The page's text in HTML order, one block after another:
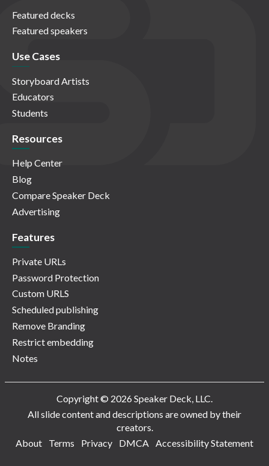
Featured decks
Featured speakers
Use Cases
Storyboard Artists
Educators
Students
Resources
Help Center
Blog
Compare Speaker Deck
Advertising
Features
Private URLs
Password Protection
Custom URLS
Scheduled publishing
Remove Branding
Restrict embedding
Notes
Copyright © 2026 Speaker Deck, LLC.
All slide content and descriptions are owned by their
creators.
About
Terms Privacy DMCA Accessibility Statement